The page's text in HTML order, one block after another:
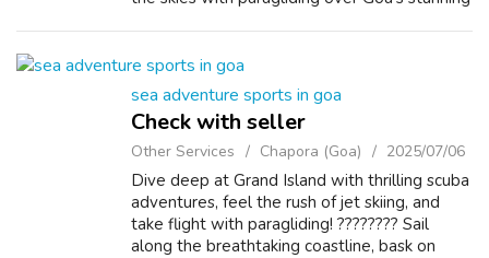
sea adventure sports in goa
Check with seller
Other Services Chapora (Goa) 2025/07/06
Dive deep at Grand Island with thrilling scuba
adventures, feel the rush of jet skiing, and
take flight with paragliding! ???????? Sail
along the breathtaking coastline, bask on